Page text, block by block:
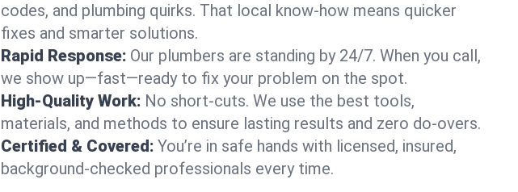
codes, and plumbing quirks. That local know-how means quicker
fixes and smarter solutions.
Rapid Response: Our plumbers are standing by 24/7. When you call,
we show up—fast—ready to fix your problem on the spot.
High-Quality Work: No short-cuts. We use the best tools,
materials, and methods to ensure lasting results and zero do-overs.
Certified & Covered: You’re in safe hands with licensed, insured,
background-checked professionals every time.